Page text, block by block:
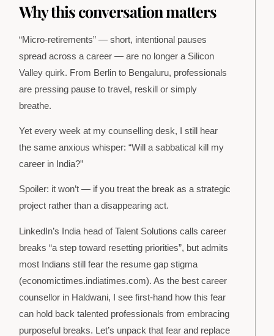
Why this conversation matters
“Micro-retirements” — short, intentional pauses
spread across a career — are no longer a Silicon
Valley quirk. From Berlin to Bengaluru, professionals
are pressing pause to travel, reskill or simply
breathe.
Yet every week at my counselling desk, I still hear
the same anxious whisper: “Will a sabbatical kill my
career in India?”
Spoiler: it won’t — if you treat the break as a strategic
project rather than a disappearing act.
LinkedIn’s India head of Talent Solutions calls career
breaks “a step toward resetting priorities”, but admits
most Indians still fear the resume gap stigma
(economictimes.indiatimes.com). As the best career
counsellor in Haldwani, I see first-hand how this fear
can hold back talented professionals from embracing
purposeful breaks. Let’s unpack that fear and replace